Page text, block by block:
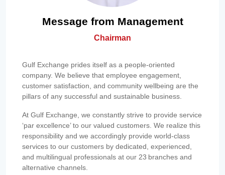
Message from Management
Chairman
Gulf Exchange prides itself as a people-oriented
company. We believe that employee engagement,
customer satisfaction, and community wellbeing are the
pillars of any successful and sustainable business.
At Gulf Exchange, we constantly strive to provide service
‘par excellence’ to our valued customers. We realize this
responsibility and we accordingly provide world-class
services to our customers by dedicated, experienced,
and multilingual professionals at our 23 branches and
alternative channels.